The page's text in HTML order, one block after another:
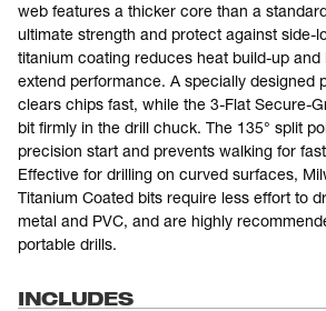
web features a thicker core than a
ultimate strength and protect against side-
titanium coating reduces heat build-up
extend performance. A specially designed
clears chips fast, while the 3-Flat Secure-
bit firmly in the drill chuck. The 135° split
precision start and prevents walking for
Effective for drilling on curved surfaces,
Titanium Coated bits require less effort to
metal and PVC, and are highly
portable drills.
INCLUDES